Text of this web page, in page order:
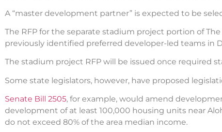
A “master development partner” is expected to be
The RFP for the separate stadium project portion of
previously identified preferred developer-led teams in
The stadium project RFP will be issued once required
Some state legislators, however, have proposed
Senate Bill 2505, for example, would amend
development of at least 100,000 housing units near
do not exceed 80% of the area median income.